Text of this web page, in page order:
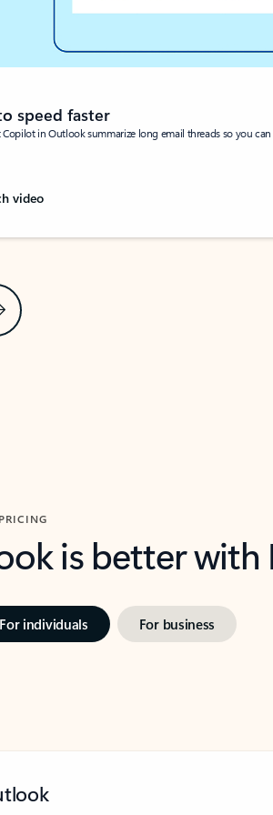
Slide
speed faster
in Outlook summarize long email threads so you
video
is better
For individuals For business